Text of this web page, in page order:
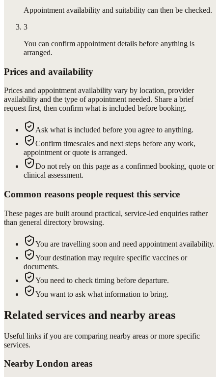
Appointment availability and suitability can then be checked.
3
You can confirm appointment details before anything is
arranged.
Prices and availability
Prices and appointment availability vary by location, provider
availability and the type of appointment needed. Share a brief
request first, then confirm what is included before booking.
Ask what is included before you agree to anything.
Confirm timescales and next steps before any work,
appointment or quote is arranged.
Do not rely on this page as a confirmed booking, quote or
clinical assessment.
Common reasons people request this service
These pages are built around practical, service-led enquiries rather
than general directory browsing.
You are travelling soon and need appointment availability.
Your destination may require specific vaccines or
documents.
You need to check timing before departure.
You want to ask what information to bring.
Related services and nearby areas
Useful links if you are comparing nearby areas or more specific
services.
Nearby London areas